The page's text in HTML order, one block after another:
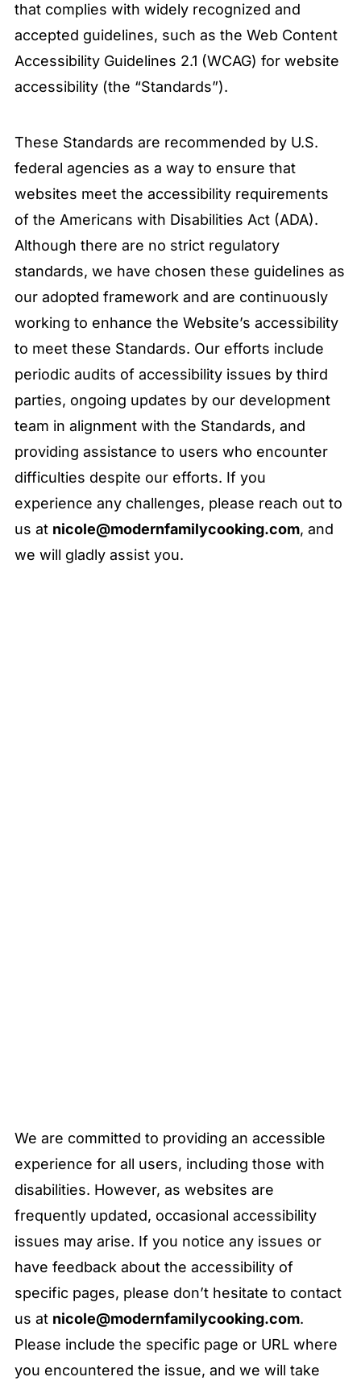
that complies with widely recognized and
accepted guidelines, such as the Web Content
Accessibility Guidelines 2.1 (WCAG) for website
accessibility (the “Standards”).
These Standards are recommended by U.S.
federal agencies as a way to ensure that
websites meet the accessibility requirements
of the Americans with Disabilities Act (ADA).
Although there are no strict regulatory
standards, we have chosen these guidelines as
our adopted framework and are continuously
working to enhance the Website’s accessibility
to meet these Standards. Our efforts include
periodic audits of accessibility issues by third
parties, ongoing updates by our development
team in alignment with the Standards, and
providing assistance to users who encounter
difficulties despite our efforts. If you
experience any challenges, please reach out to
us at nicole@modernfamilycooking.com, and
we will gladly assist you.
We are committed to providing an accessible
experience for all users, including those with
disabilities. However, as websites are
frequently updated, occasional accessibility
issues may arise. If you notice any issues or
have feedback about the accessibility of
specific pages, please don’t hesitate to contact
us at nicole@modernfamilycooking.com.
Please include the specific page or URL where
you encountered the issue, and we will take